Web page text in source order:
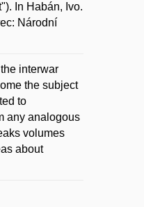
In Habán, Ivo.
Národní
interwar
the subject
to
any analogous
volumes
about